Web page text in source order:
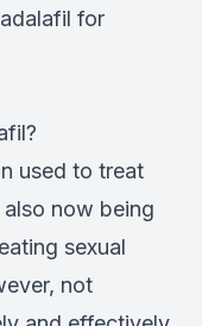
for
used to treat
now being
sexual
not